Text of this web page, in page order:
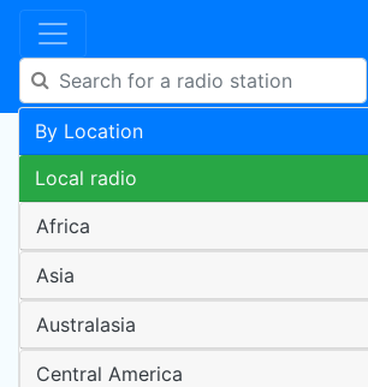
By Location
Local radio
Africa
Asia
Australasia
Central America